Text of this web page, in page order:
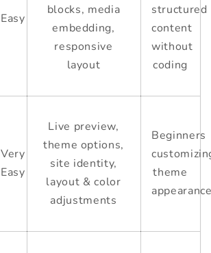
Easy
blocks, media
embedding,
responsive
layout
structured
content
without
coding
Very
Easy
Live preview,
theme options,
site identity,
layout & color
adjustments
Beginners
theme